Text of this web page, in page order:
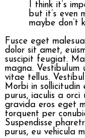
I think it’s
but it’s even
maybe don’t
Fusce eget
dolor sit amet,
suscipit feugiat.
magna. Vestibulum
vitae tellus.
Morbi in sollicitudin
purus, iaculis a orci
gravida eros eget
torquent per
Suspendisse
purus, eu vehicula